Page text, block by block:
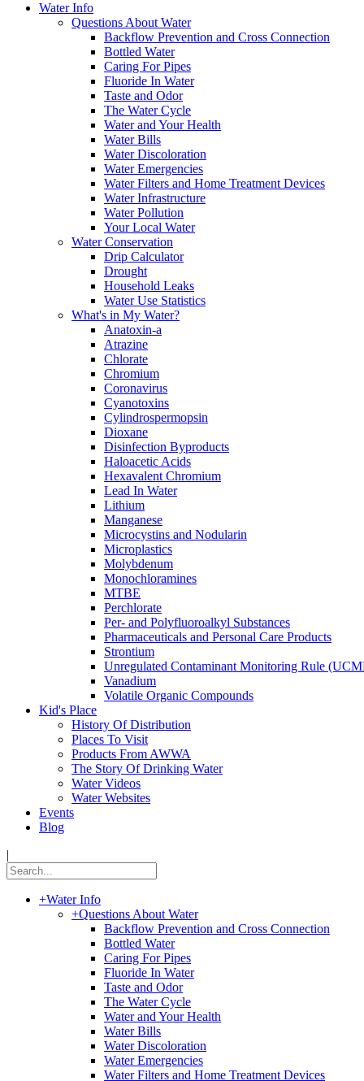
Water Info
Questions About Water
Backflow Prevention and Cross Connection
Bottled Water
Caring For Pipes
Fluoride In Water
Taste and Odor
The Water Cycle
Water and Your Health
Water Bills
Water Discoloration
Water Emergencies
Water Filters and Home Treatment Devices
Water Infrastructure
Water Pollution
Your Local Water
Water Conservation
Drip Calculator
Drought
Household Leaks
Water Use Statistics
What's in My Water?
Anatoxin-a
Atrazine
Chlorate
Chromium
Coronavirus
Cyanotoxins
Cylindrospermopsin
Dioxane
Disinfection Byproducts
Haloacetic Acids
Hexavalent Chromium
Lead In Water
Lithium
Manganese
Microcystins and Nodularin
Microplastics
Molybdenum
Monochloramines
MTBE
Perchlorate
Per- and Polyfluoroalkyl Substances
Pharmaceuticals and Personal Care Products
Strontium
Unregulated Contaminant Monitoring Rule
Vanadium
Volatile Organic Compounds
Kid's Place
History Of Distribution
Places To Visit
Products From AWWA
The Story Of Drinking Water
Water Videos
Water Websites
Events
Blog
|
+Water Info
+Questions About Water
Backflow Prevention and Cross Connection
Bottled Water
Caring For Pipes
Fluoride In Water
Taste and Odor
The Water Cycle
Water and Your Health
Water Bills
Water Discoloration
Water Emergencies
Water Filters and Home Treatment Devices